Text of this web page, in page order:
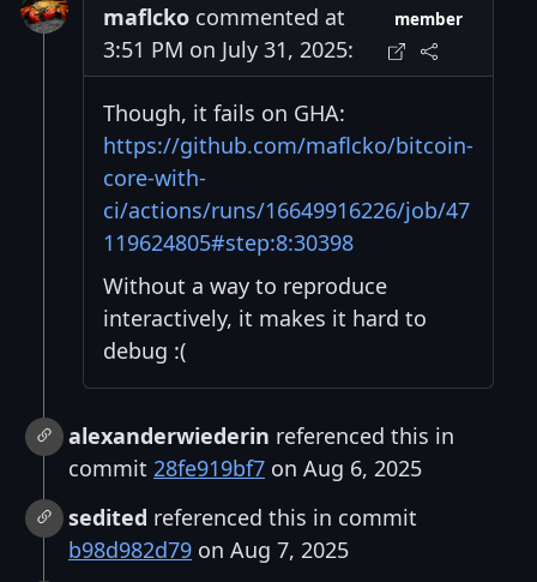
maflcko commented at
3:51 PM on July 31, 2025:
member
Though, it fails on GHA:
https://github.com/maflcko/bitcoin-
core-with-
ci/actions/runs/16649916226/job/47
119624805#step:8:30398
Without a way to reproduce
interactively, it makes it hard to
debug :(
alexanderwiederin referenced this in
commit 28fe919bf7 on Aug 6, 2025
sedited referenced this in commit
b98d982d79 on Aug 7, 2025